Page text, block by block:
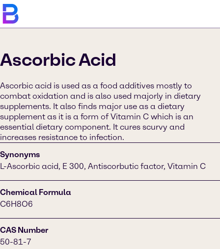
Ascorbic Acid
Ascorbic acid is used as a food additives mostly to
combat oxidation and is also used majorly in dietary
supplements. It also finds major use as a dietary
supplement as it is a form of Vitamin C which is an
essential dietary component. It cures scurvy and
increases resistance to infection.
Synonyms
L-Ascorbic acid, E 300, Antiscorbutic factor, Vitamin C
Chemical Formula
C6H8O6
CAS Number
50-81-7